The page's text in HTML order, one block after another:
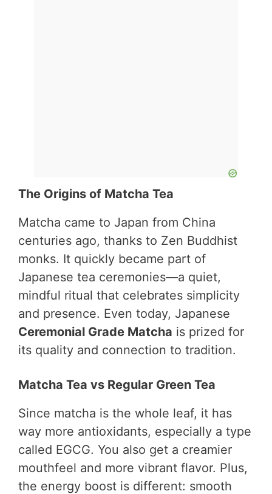
The Origins of Matcha Tea
Matcha came to Japan from China
centuries ago, thanks to Zen Buddhist
monks. It quickly became part of
Japanese tea ceremonies—a quiet,
mindful ritual that celebrates simplicity
and presence. Even today, Japanese
Ceremonial Grade Matcha is prized for
its quality and connection to tradition.
Matcha Tea vs Regular Green Tea
Since matcha is the whole leaf, it has
way more antioxidants, especially a type
called EGCG. You also get a creamier
mouthfeel and more vibrant flavor. Plus,
the energy boost is different: smooth